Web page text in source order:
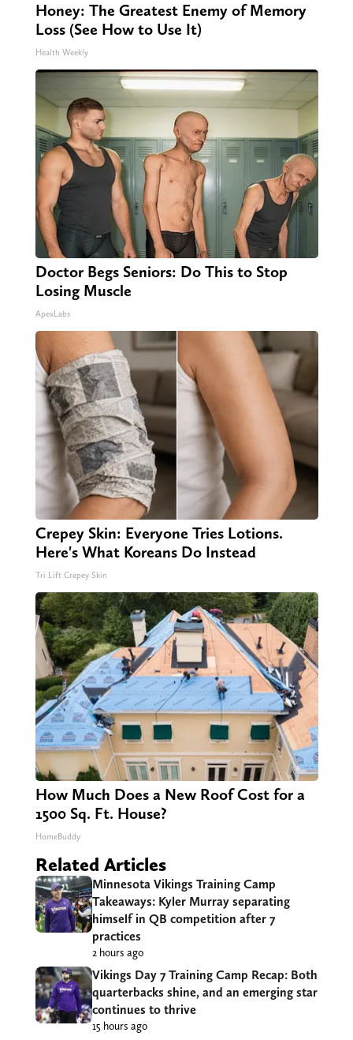
Honey: The Greatest Enemy of Memory
Loss (See How to Use It)
Health Weekly
Doctor Begs Seniors: Do This to Stop
Losing Muscle
ApexLabs
Crepey Skin: Everyone Tries Lotions.
Here's What Koreans Do Instead
Tri Lift Crepey Skin
How Much Does a New Roof Cost for a
1500 Sq. Ft. House?
HomeBuddy
Related Articles
Minnesota Vikings Training Camp
Takeaways: Kyler Murray separating
himself in QB competition after 7
practices
2 hours ago
Vikings Day 7 Training Camp Recap: Both
quarterbacks shine, and an emerging star
continues to thrive
15 hours ago